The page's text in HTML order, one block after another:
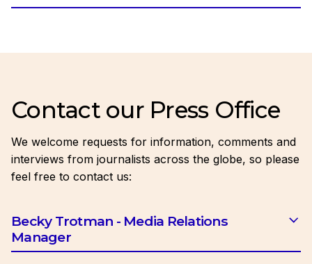
Contact our Press Office
We welcome requests for information, comments and
interviews from journalists across the globe, so please
feel free to contact us:
Becky Trotman - Media Relations
Manager